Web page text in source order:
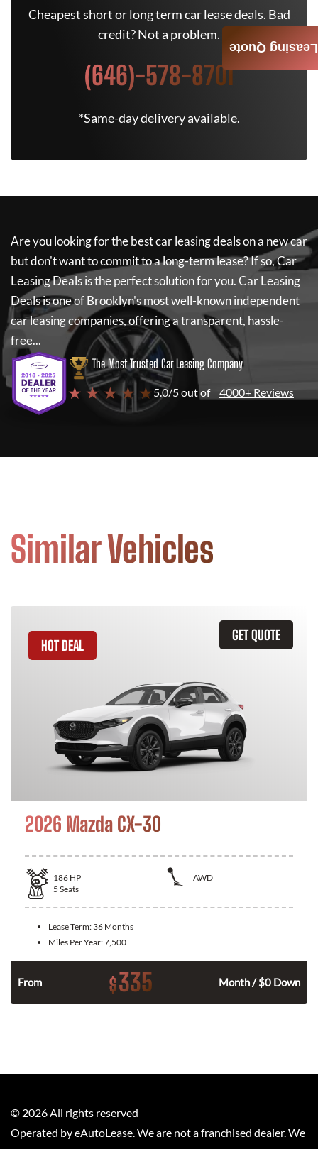
Cheapest short or long term car lease deals. Bad
credit? Not a problem.
(646)-578-8701
*Same-day delivery available.
Are you looking for the best car leasing deals on a new car
but don't want to commit to a long-term lease? If so,Car
Leasing Dealsis the perfect solution for you.Car Leasing
Dealsis one of Brooklyn's most well-known independent
car leasing companies, offering a transparent, hassle-
free...
The Most Trusted Car Leasing Company
★ ★ ★ ★ ★ 5.0/5 out of 4000+ Reviews
Similar Vehicles
GET QUOTE
HOT DEAL
2026 Mazda CX-30
186 HP
AWD
5 Seats
Lease Term: 36 Months
Miles Per Year:7,500
From $335 Month / $0 Down
Leasing Quote
© 2026 All rights reserved
Operated by eAutoLease. We are not a franchised dealer. We